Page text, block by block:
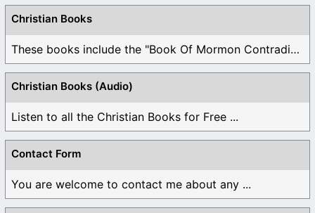
Christian Books
These books include the "Book Of Mormon Contradictions", ...
Christian Books (Audio)
Listen to all the Christian Books for Free ...
Contact Form
You are welcome to contact me about any ...